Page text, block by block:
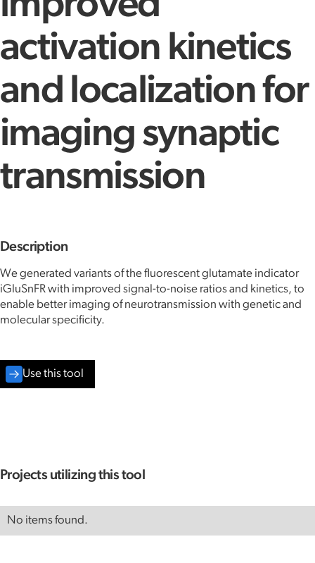
activation kinetics
and localization for
imaging synaptic
transmission
Description
We generated variants of the fluorescent glutamate indicator
iGluSnFR with improved signal-to-noise ratios and kinetics, to
enable better imaging of neurotransmission with genetic and
molecular specificity.
Use this tool
Projects utilizing this tool
No items found.